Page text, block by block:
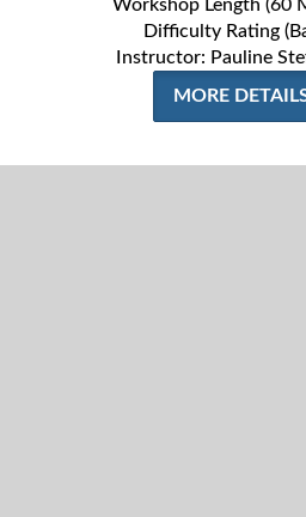
Workshop Length (60
Difficulty Rating
Instructor: Pauline
MORE